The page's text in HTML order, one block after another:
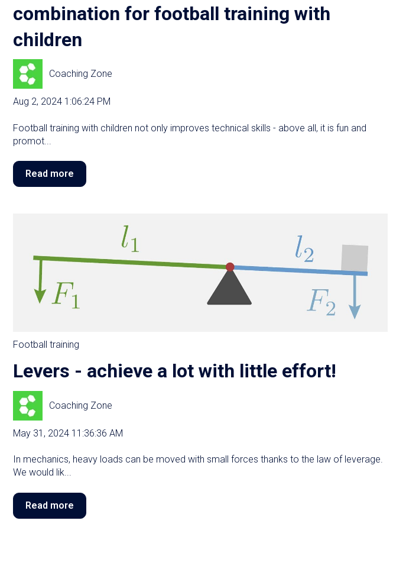
combination for football training with
children
Coaching Zone
Aug 2, 2024 1:06:24 PM
Football training with children not only improves technical skills - above all, it is fun and
promot...
Read more
Football training
Levers - achieve a lot with little effort!
Coaching Zone
May 31, 2024 11:36:36 AM
In mechanics, heavy loads can be moved with small forces thanks to the law of leverage.
We would lik...
Read more